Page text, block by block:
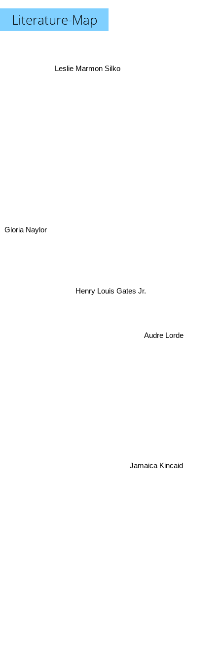
Literature-Map
Henry Louis Gates Jr.
Jamaica Kincaid
Audre Lorde
Leslie Marmon Silko
Gloria Naylor